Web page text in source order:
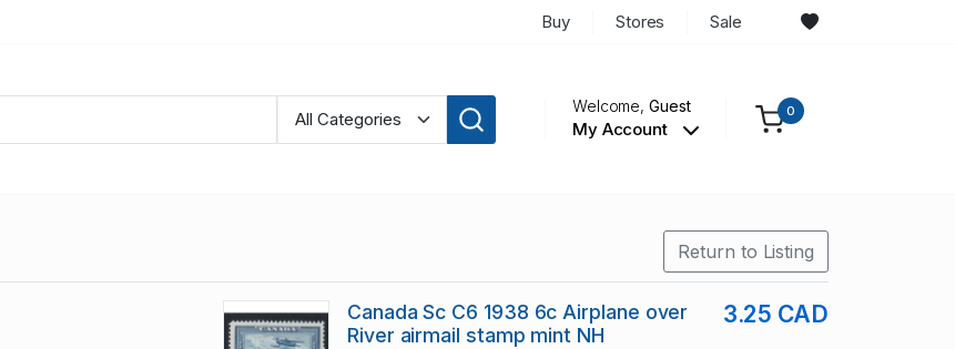
Buy Stores Sale
Welcome,Guest
My Account
0
Return to Listing
Canada Sc C6 1938 6c Airplane over
River airmail stamp mint NH
3.25 CAD